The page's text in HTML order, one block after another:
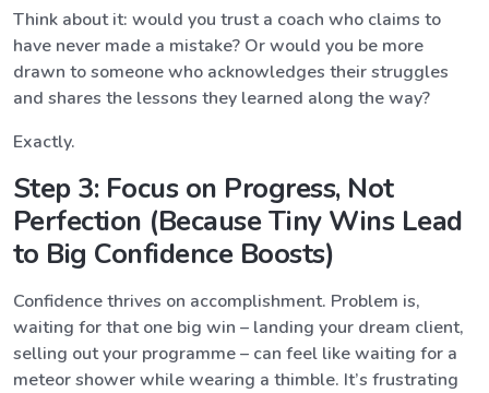
Think about it: would you trust a coach who claims to
have never made a mistake? Or would you be more
drawn to someone who acknowledges their struggles
and shares the lessons they learned along the way?
Exactly.
Step 3: Focus on Progress, Not
Perfection (Because Tiny Wins Lead
to Big Confidence Boosts)
Confidence thrives on accomplishment. Problem is,
waiting for that one big win – landing your dream client,
selling out your programme – can feel like waiting for a
meteor shower while wearing a thimble. It’s frustrating